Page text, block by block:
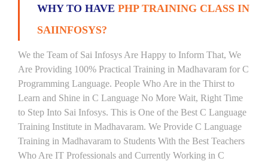
WHY TO HAVE PHP TRAINING CLASS IN
SAIINFOSYS?
We the Team of Sai Infosys Are Happy to Inform That, We
Are Providing 100% Practical Training in Madhavaram for C
Programming Language. People Who Are in the Thirst to
Learn and Shine in C Language No More Wait, Right Time
to Step Into Sai Infosys. This is One of the Best C Language
Training Institute in Madhavaram. We Provide C Language
Training in Madhavaram to Students With the Best Teachers
Who Are IT Professionals and Currently Working in C